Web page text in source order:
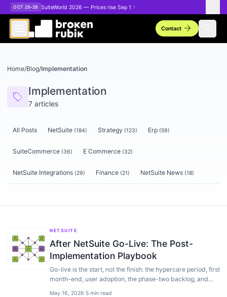
Skip to main content
OCT 25–28 SuiteWorld 2026 — Prices rise Sep 1
Contactarrow_forward
Home/Blog/Implementation
sell Implementation
7 articles
All Posts NetSuite (184) Strategy (123) Erp (59)
SuiteCommerce (36) E Commerce (32)
NetSuite Integrations (29) Finance (21) NetSuite News (18)
NETSUITE
After NetSuite Go-Live: The Post-
Implementation Playbook
Go-live is the start, not the finish: the hypercare period, first
month-end, user adoption, the phase-two backlog, and
May 16, 2026·5 min read